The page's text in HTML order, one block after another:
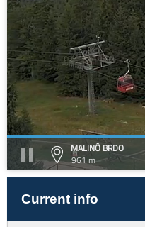
MALINÔ BRDO
961 m
Current info